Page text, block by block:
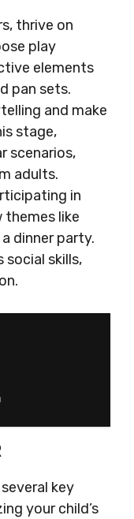
thrive on
play
elements
pan sets.
and make
stage,
scenarios,
adults.
in
themes like
dinner party.
skills,
key
your child’s